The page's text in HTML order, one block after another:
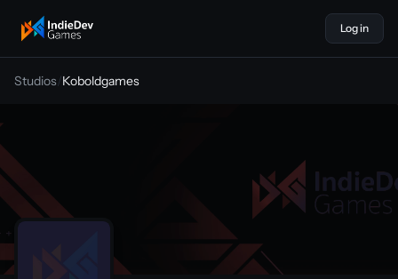
indiedevgames
Log in
Studios/Koboldgames